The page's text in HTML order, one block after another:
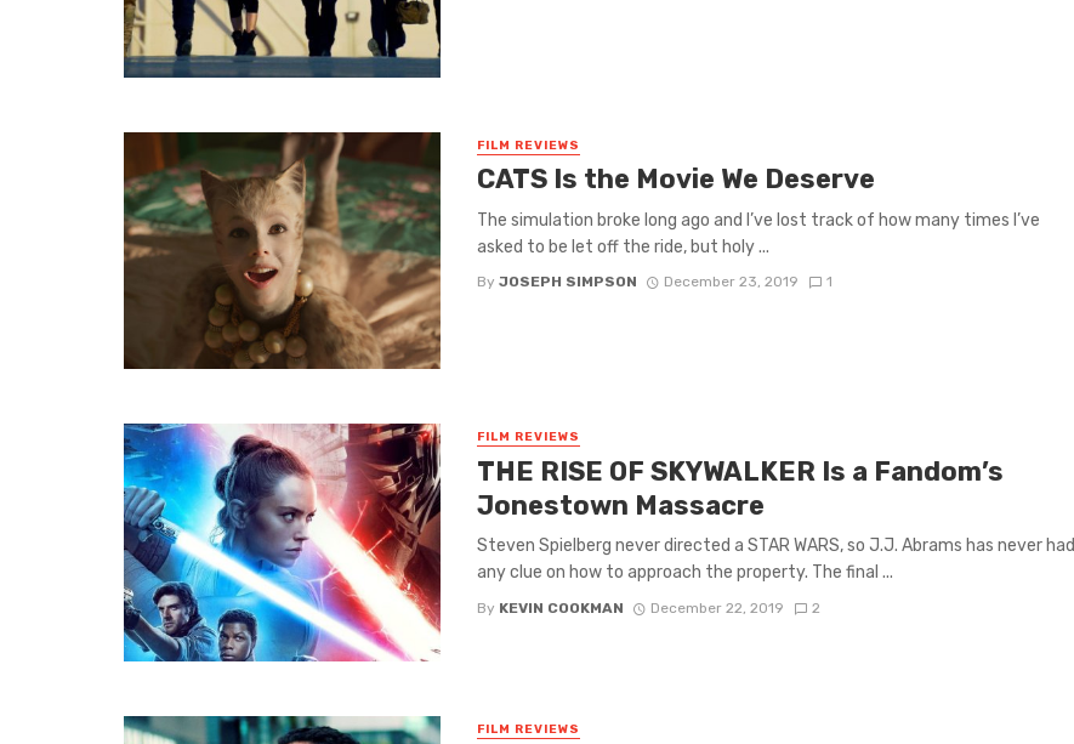
FILM REVIEWS
CATS Is the Movie We Deserve
The simulation broke long ago and I’ve lost track of how many times I’ve
asked to be let off the ride, but holy ...
By JOSEPH SIMPSON December 23, 2019 1
FILM REVIEWS
THE RISE OF SKYWALKER Is a Fandom’s
Jonestown Massacre
Steven Spielberg never directed a STAR WARS, so J.J. Abrams has never had
any clue on how to approach the property. The final ...
By KEVIN COOKMAN December 22, 2019 2
FILM REVIEWS